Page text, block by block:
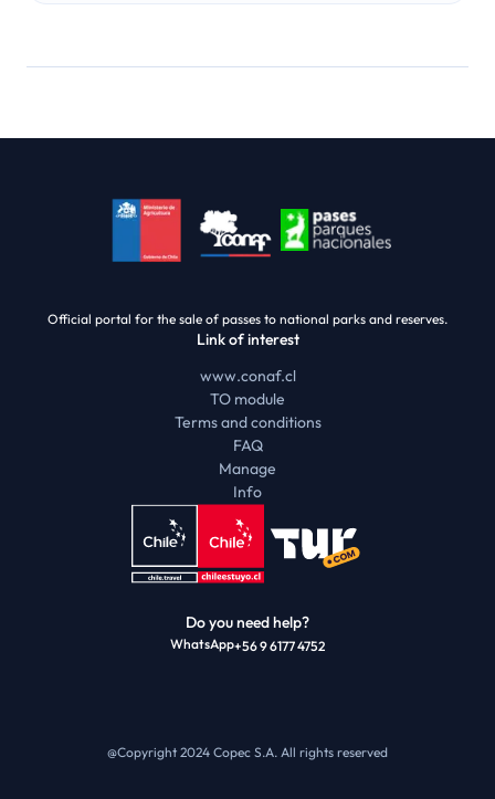
Official portal for the sale of passes to national parks and reserves.
Link of interest
www.conaf.cl
TO module
Terms and conditions
FAQ
Manage
Info
Do you need help?
WhatsApp+56 9 6177 4752
@Copyright 2024 Copec S.A. All rights reserved